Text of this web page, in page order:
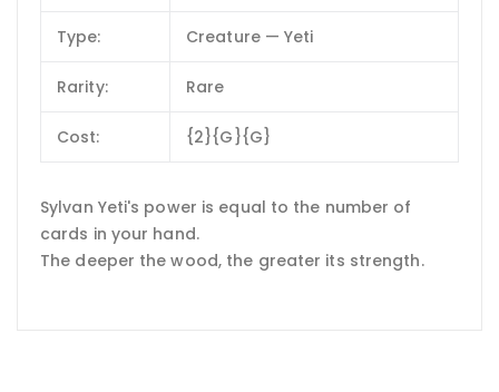
Type: Creature — Yeti
Rarity: Rare
Cost: {2}{G}{G}
Sylvan Yeti's power is equal to the number of
cards in your hand.
The deeper the wood, the greater its strength.